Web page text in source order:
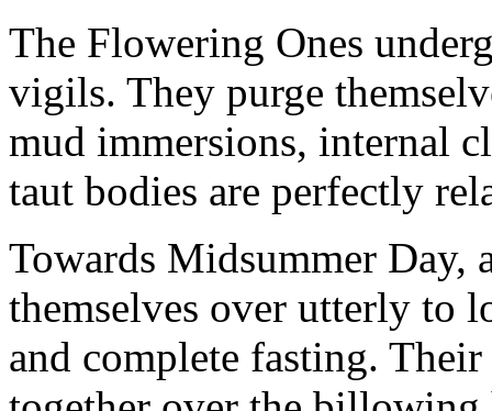
The Flowering Ones
vigils. They purge
mud immersions, internal
taut bodies are perfectly
Towards Midsummer Day,
themselves over utterly to
and complete fasting.